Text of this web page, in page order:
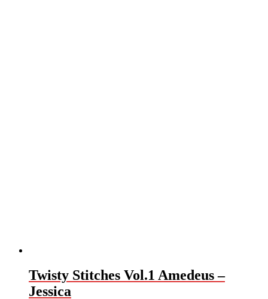
Twisty Stitches Vol.1 Amedeus –
Jessica